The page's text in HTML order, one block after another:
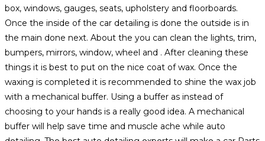
box, windows, gauges, seats, upholstery and floorboards.
Once the inside of the car detailing is done the outside is in
the main done next. About the you can clean the lights, trim,
bumpers, mirrors, window, wheel and . After cleaning these
things it is best to put on the nice coat of wax. Once the
waxing is completed it is recommended to shine the wax job
with a mechanical buffer. Using a buffer as instead of
choosing to your hands is a really good idea. A mechanical
buffer will help save time and muscle ache while auto